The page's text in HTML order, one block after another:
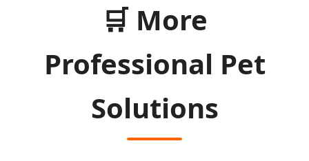
🛒 More
Professional Pet
Solutions